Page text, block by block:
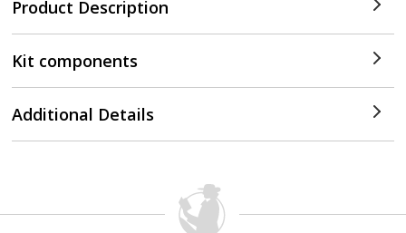
Product Description
Kit components
Additional Details